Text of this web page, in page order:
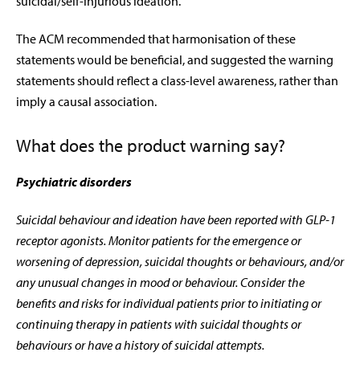
The ACM recommended that harmonisation of these
statements would be beneficial, and suggested the warning
statements should reflect a class-level awareness, rather than
imply a causal association.
What does the product warning say?
Psychiatric disorders
Suicidal behaviour and ideation have been reported with GLP-1
receptor agonists. Monitor patients for the emergence or
worsening of depression, suicidal thoughts or behaviours, and/or
any unusual changes in mood or behaviour. Consider the
benefits and risks for individual patients prior to initiating or
continuing therapy in patients with suicidal thoughts or
behaviours or have a history of suicidal attempts.